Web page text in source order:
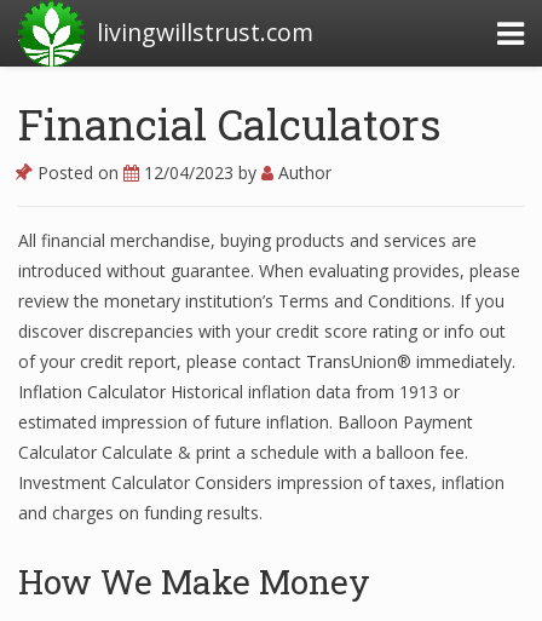
livingwillstrust.com
Financial News Today
News Financial
Business Magazine
Business News
Business News Articles
Financial Calculators
Posted on 12/04/2023 by Author
All financial merchandise, buying products and services are
introduced without guarantee. When evaluating provides, please
review the monetary institution’s Terms and Conditions. If you
discover discrepancies with your credit score rating or info out
of your credit report, please contact TransUnion® immediately.
Inflation Calculator Historical inflation data from 1913 or
estimated impression of future inflation. Balloon Payment
Calculator Calculate & print a schedule with a balloon fee.
Investment Calculator Considers impression of taxes, inflation
and charges on funding results.
How We Make Money